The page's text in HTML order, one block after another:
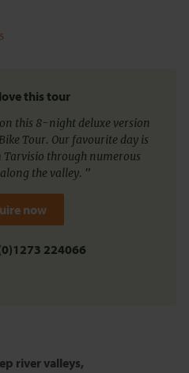
this tour
this 8-night deluxe version
Tour. Our favourite day is
Tarvisio through numerous
the valley. "
now
224066
river valleys,